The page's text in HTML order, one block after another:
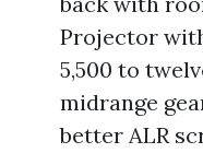
Projector with
5,500 to
midrange
better ALR